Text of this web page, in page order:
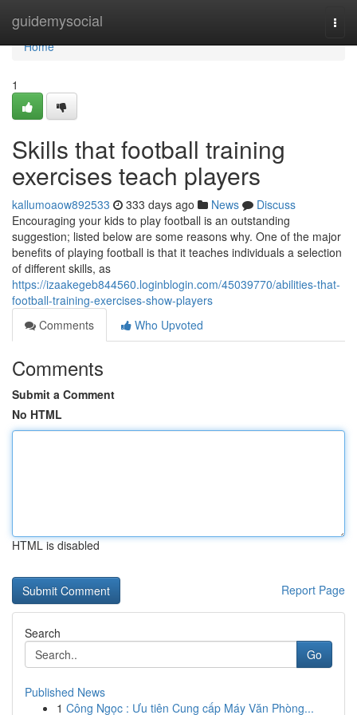
guidemysocial
Home
Home
1
Skills that football training
exercises teach players
kallumoaow892533 333 days ago News
Discuss
Encouraging your kids to play football is an outstanding
suggestion; listed below are some reasons why. One of the major
benefits of playing football is that it teaches individuals a selection
of different skills, as
https://izaakegeb844560.loginblogin.com/45039770/abilities-that-
football-training-exercises-show-players
Comments
Who Upvoted
Comments
Submit a Comment
No HTML
HTML is disabled
Report Page
Search
Go
Published News
1 Công Ngọc : Ưu tiên Cung cấp Máy Văn Phòng...